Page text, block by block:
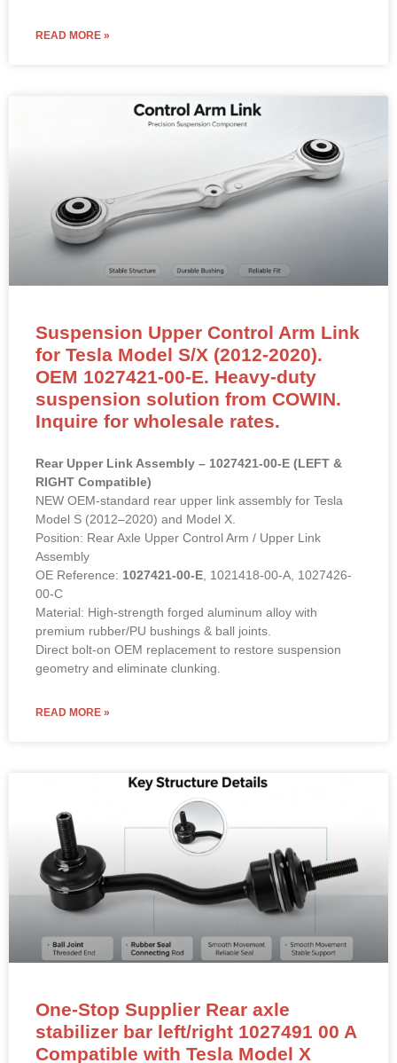
READ MORE »
Suspension Upper Control Arm Link
for Tesla Model S/X (2012-2020).
OEM 1027421-00-E. Heavy-duty
suspension solution from COWIN.
Inquire for wholesale rates.
Rear Upper Link Assembly – 1027421-00-E (LEFT &
RIGHT Compatible)
NEW OEM-standard rear upper link assembly for Tesla
Model S (2012–2020) and Model X.
Position: Rear Axle Upper Control Arm / Upper Link
Assembly
OE Reference: 1027421-00-E, 1021418-00-A, 1027426-
00-C
Material: High-strength forged aluminum alloy with
premium rubber/PU bushings & ball joints.
Direct bolt-on OEM replacement to restore suspension
geometry and eliminate clunking.
READ MORE »
One-Stop Supplier Rear axle
stabilizer bar left/right 1027491 00 A
Compatible with Tesla Model X